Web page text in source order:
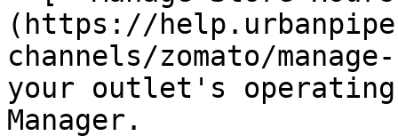
(https://
channels/zomato/
your outlet's operating
Manager.